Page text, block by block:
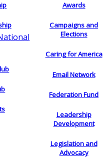
Awards
Campaigns and
Elections
Caring for America
Email Network
Federation Fund
Leadership
Development
Legislation and
Advocacy